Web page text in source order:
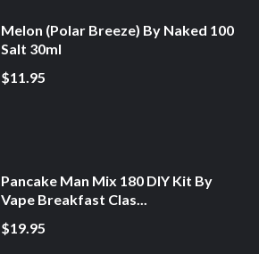
Melon (Polar Breeze) By Naked 100
Salt 30ml
$11.95
Pancake Man Mix 180 DIY Kit By
Vape Breakfast Clas...
$19.95